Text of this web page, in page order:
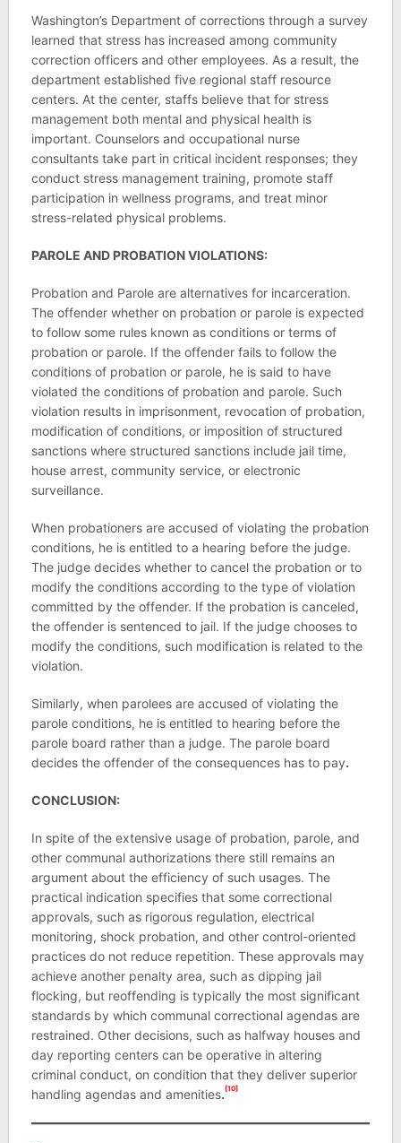
Washington’s Department of corrections through a survey
learned that stress has increased among community
correction officers and other employees. As a result, the
department established five regional staff resource
centers. At the center, staffs believe that for stress
management both mental and physical health is
important. Counselors and occupational nurse
consultants take part in critical incident responses; they
conduct stress management training, promote staff
participation in wellness programs, and treat minor
stress-related physical problems.
PAROLE AND PROBATION VIOLATIONS:
Probation and Parole are alternatives for incarceration.
The offender whether on probation or parole is expected
to follow some rules known as conditions or terms of
probation or parole. If the offender fails to follow the
conditions of probation or parole, he is said to have
violated the conditions of probation and parole. Such
violation results in imprisonment, revocation of probation,
modification of conditions, or imposition of structured
sanctions where structured sanctions include jail time,
house arrest, community service, or electronic
surveillance.
When probationers are accused of violating the probation
conditions, he is entitled to a hearing before the judge.
The judge decides whether to cancel the probation or to
modify the conditions according to the type of violation
committed by the offender. If the probation is canceled,
the offender is sentenced to jail. If the judge chooses to
modify the conditions, such modification is related to the
violation.
Similarly, when parolees are accused of violating the
parole conditions, he is entitled to hearing before the
parole board rather than a judge. The parole board
decides the offender of the consequences has to pay.
CONCLUSION:
In spite of the extensive usage of probation, parole, and
other communal authorizations there still remains an
argument about the efficiency of such usages. The
practical indication specifies that some correctional
approvals, such as rigorous regulation, electrical
monitoring, shock probation, and other control-oriented
practices do not reduce repetition. These approvals may
achieve another penalty area, such as dipping jail
flocking, but reoffending is typically the most significant
standards by which communal correctional agendas are
restrained. Other decisions, such as halfway houses and
day reporting centers can be operative in altering
criminal conduct, on condition that they deliver superior
handling agendas and amenities.[10]